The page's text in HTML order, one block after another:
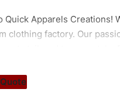
Quick Apparels Creations!
clothing factory. Our
Let’s bring your clothing